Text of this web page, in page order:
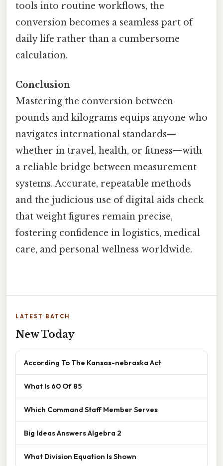
tools into routine workflows, the
conversion becomes a seamless part of
daily life rather than a cumbersome
calculation.
Conclusion
Mastering the conversion between
pounds and kilograms equips anyone who
navigates international standards—
whether in travel, health, or fitness—with
a reliable bridge between measurement
systems. Accurate, repeatable methods
and the judicious use of digital aids check
that weight figures remain precise,
fostering confidence in logistics, medical
care, and personal wellness worldwide.
LATEST BATCH
New Today
According To The Kansas-nebraska Act
What Is 60 Of 85
Which Command Staff Member Serves
Big Ideas Answers Algebra 2
What Division Equation Is Shown